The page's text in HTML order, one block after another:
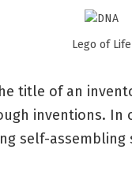
Lego of Life
title of an
inventions. In
self-assembling